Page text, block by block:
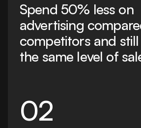
Spend 50% less on
advertising
competitors and still
the same level of
02